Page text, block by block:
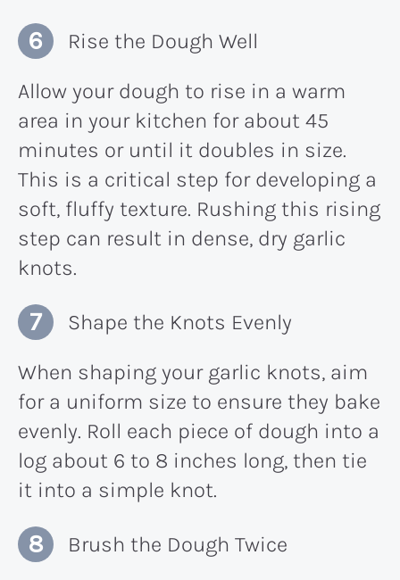
Rise the Dough Well
Allow your dough to rise in a warm
area in your kitchen for about 45
minutes or until it doubles in size.
This is a critical step for developing a
soft, fluffy texture. Rushing this rising
step can result in dense, dry garlic
knots.
Shape the Knots Evenly
When shaping your garlic knots, aim
for a uniform size to ensure they bake
evenly. Roll each piece of dough into a
log about 6 to 8 inches long, then tie
it into a simple knot.
Brush the Dough Twice